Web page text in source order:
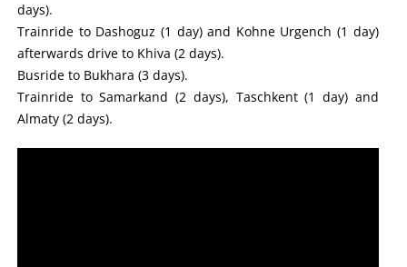
days).
Trainride to Dashoguz (1 day) and Kohne Urgench (1 day)
afterwards drive to Khiva (2 days).
Busride to Bukhara (3 days).
Trainride to Samarkand (2 days), Taschkent (1 day) and
Almaty (2 days).